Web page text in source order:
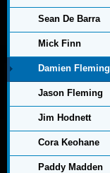
Sean De Barra
Mick Finn
Damien Fleming
Jason Fleming
Jim Hodnett
Cora Keohane
Paddy Madden